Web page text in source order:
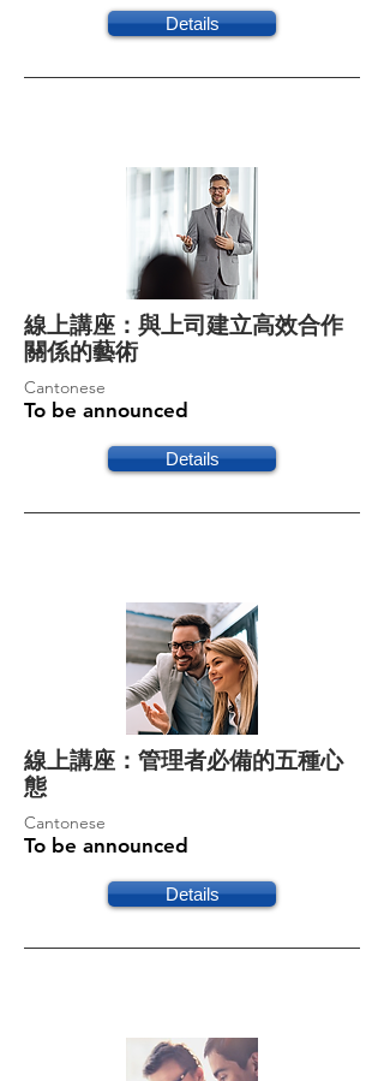
Details
線上講座：與上司建立高效合作
關係的藝術
Cantonese
To be announced
Details
線上講座：管理者必備的五種心
態
Cantonese
To be announced
Details